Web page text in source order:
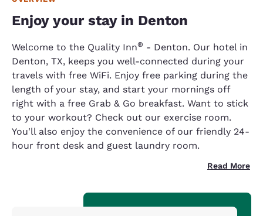
Enjoy your stay in Denton
Welcome to the Quality Inn® - Denton. Our hotel in
Denton, TX, keeps you well-connected during your
travels with free WiFi. Enjoy free parking during the
length of your stay, and start your mornings off
right with a free Grab & Go breakfast. Want to stick
to your workout? Check out our exercise room.
You'll also enjoy the convenience of our friendly 24-
hour front desk and guest laundry room.
Read More